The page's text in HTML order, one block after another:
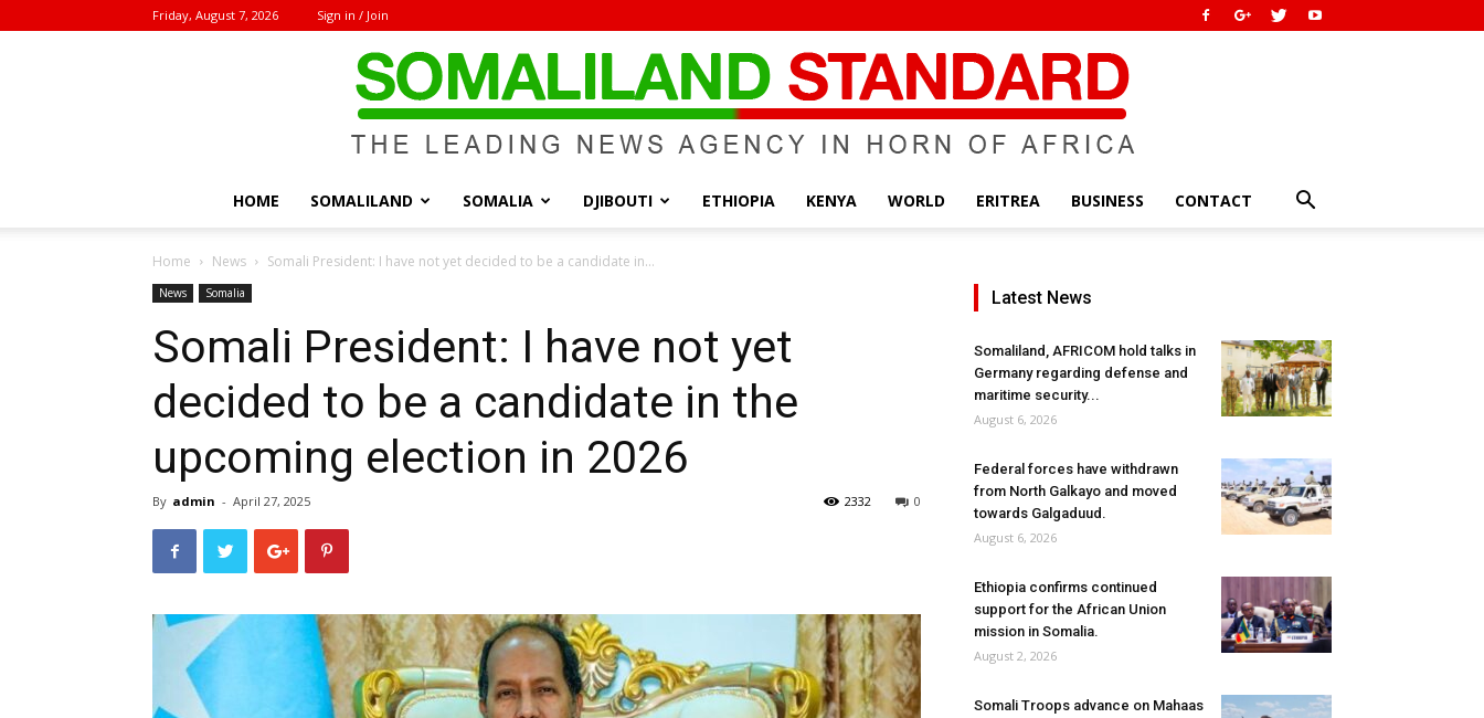
Friday, August 7, 2026 Sign in / Join
Standard
HOME SOMALILAND SOMALIA DJIBOUTI ETHIOPIA KENYA WORLD ERITREA BUSINESS CONTACT
Home News Somali President: I have not yet decided to be a candidate in...
News Somalia
Somali President: I have not yet
decided to be a candidate in the
upcoming election in 2026
By admin - April 27, 2025 0
2332
Latest News
Somaliland, AFRICOM hold talks in
Germany regarding defense and
maritime security...
August 6, 2026
Federal forces have withdrawn
from North Galkayo and moved
towards Galgaduud.
August 6, 2026
Ethiopia confirms continued
support for the African Union
mission in Somalia.
August 2, 2026
Somali Troops advance on Mahaas